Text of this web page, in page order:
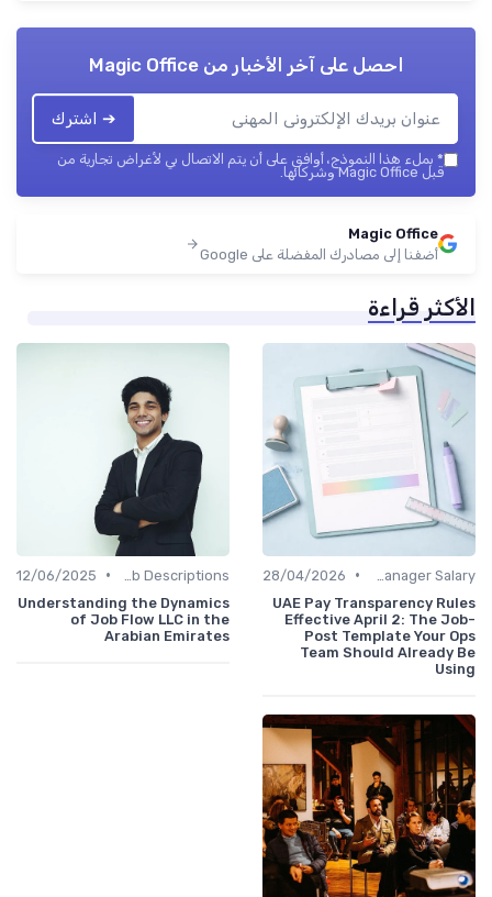
احصل على آخر الأخبار منMagic Office
➔ اشترك
* بملء هذا النموذج، أوافق على أن يتم الاتصال بي لأغراض تجارية من
قبل Magic Office وشركائها.
Magic Office
أضفنا إلى مصادرك المفضلة على Google
الأكثر قراءة
•
28/04/2026
UAE Pay Transparency Rules
Effective April 2: The Job-
Post Template Your Ops
Team Should Already Be
Using
•
12/06/2025
Understanding the Dynamics
of Job Flow LLC in the
Arabian Emirates